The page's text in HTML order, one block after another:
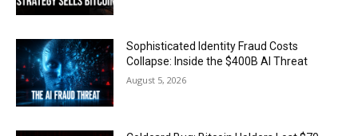
Sophisticated Identity Fraud Costs
Collapse: Inside the $400B AI Threat
August 5, 2026